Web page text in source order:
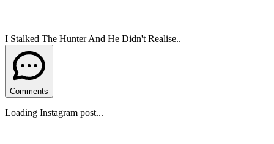
I Stalked The Hunter And He Didn't Realise..
Comments
Loading Instagram post...